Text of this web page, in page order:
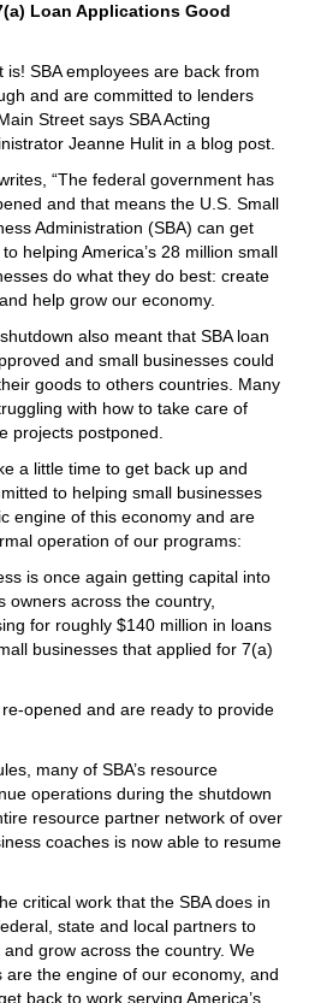
Loan Applications Good
is! SBA employees are back from
and are committed to lenders
Street says SBA Acting
Jeanne Hulit in a blog post.
“The federal government has
and that means the U.S. Small
Administration (SBA) can get
to helping America’s 28 million small
do what they do best: create
help grow our economy.
also meant that SBA loan
and small businesses could
goods to others countries. Many
with how to take care of
projects postponed.
a little time to get back up and
to helping small businesses
engine of this economy and are
operation of our programs:
is once again getting capital into
owners across the country,
for roughly $140 million in loans
businesses that applied for 7(a)
opened and are ready to provide
many of SBA’s resource
operations during the shutdown
resource partner network of over
coaches is now able to resume
critical work that the SBA does in
state and local partners to
grow across the country. We
are the engine of our economy, and
back to work serving America’s